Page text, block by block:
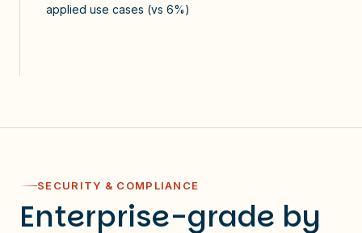
applied use cases (vs 6%)
SECURITY & COMPLIANCE
Enterprise-grade by